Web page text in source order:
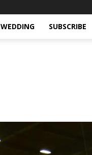
WEDDING SUBSCRIBE